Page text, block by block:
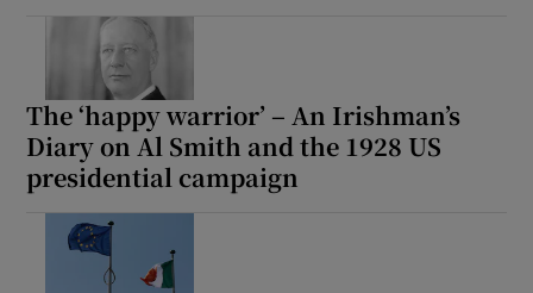
The ‘happy warrior’ – An Irishman’s
Diary on Al Smith and the 1928 US
presidential campaign